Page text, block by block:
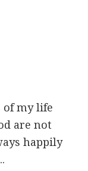
of my life
are not
happily